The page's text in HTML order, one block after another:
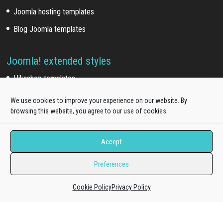
We use cookies to improve your experience on our website. By
browsing this website, you agree to our use of cookies.
Accept
Preferences
Cookie PolicyPrivacy Policy
Joomla hosting templates
Blog Joomla templates
Joomla! extended styles
Hikashop templates
Virtuemart templates
J2store templates
Wordpress themes
Onepage WordPress themes